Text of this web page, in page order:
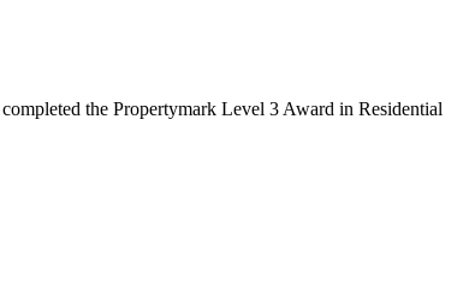
the Propertymark Level 3 Award in Residential